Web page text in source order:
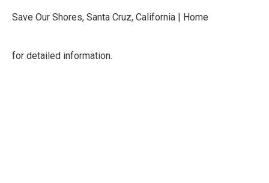
Save Our Shores, Santa Cruz, California | Home
for detailed information.